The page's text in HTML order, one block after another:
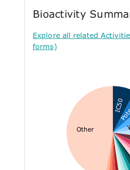
Bioactivity
Explore all related
forms)
IC50
Other